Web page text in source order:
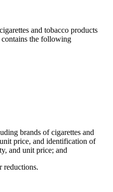
and tobacco products
contains the following
brands of cigarettes and
price, and identification of
and unit price; and
reductions.